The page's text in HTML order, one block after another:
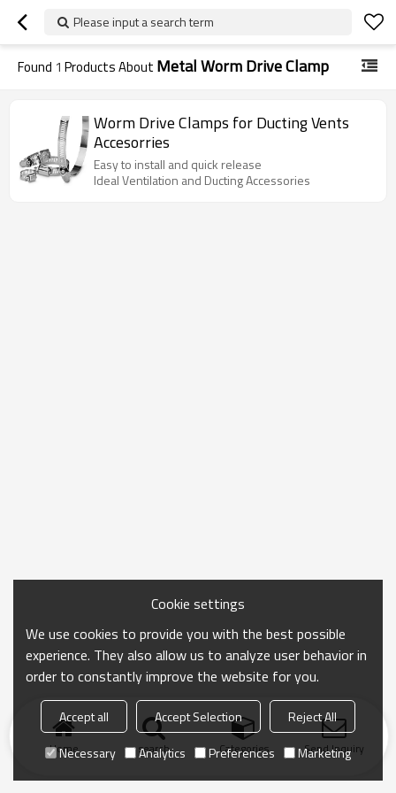
Please input a search term
Found 1 Products About Metal Worm Drive Clamp
Worm Drive Clamps for Ducting Vents
Accesorries
Easy to install and quick release
Ideal Ventilation and Ducting Accessories
Home search Categories Send Inquiry
Cookie settings
We use cookies to provide you with the best possible
experience. They also allow us to analyze user behavior in
order to constantly improve the website for you.
Accept all Accept Selection
Reject All
Necessary
Analytics Preferences Marketing